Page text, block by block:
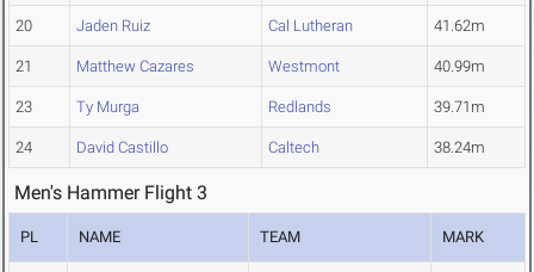
20 Jaden Ruiz Cal Lutheran 41.62m
21 Matthew Cazares Westmont 40.99m
23 Ty Murga Redlands 39.71m
24 David Castillo Caltech 38.24m
Men's Hammer Flight 3
PL NAME TEAM MARK